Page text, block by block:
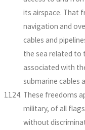
its airspace. That
navigation and
cables and
the sea related to
associated with
submarine cables
These freedoms
military, of all
without